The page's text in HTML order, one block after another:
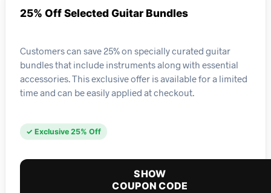
25% Off Selected Guitar Bundles
Customers can save 25% on specially curated guitar
bundles that include instruments along with essential
accessories. This exclusive offer is available for a limited
time and can be easily applied at checkout.
✓ Exclusive 25% Off
SHOW
COUPON CODE